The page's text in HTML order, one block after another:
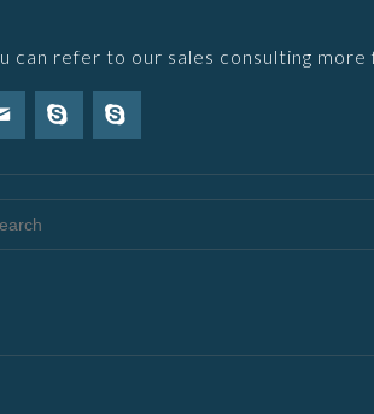
can refer to our sales consulting